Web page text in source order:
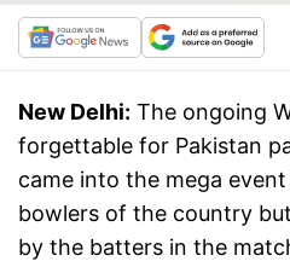
New Delhi: The ongoing
forgettable for Pakistan
came into the mega
bowlers of the country
by the batters in the